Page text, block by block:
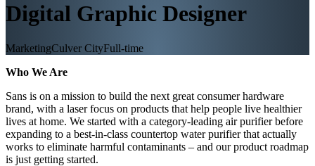
Digital Graphic Designer
MarketingCulver CityFull-time
Who We Are
Sans is on a mission to build the next great consumer hardware
brand, with a laser focus on products that help people live healthier
lives at home. We started with a category-leading air purifier before
expanding to a best-in-class countertop water purifier that actually
works to eliminate harmful contaminants – and our product roadmap
is just getting started.